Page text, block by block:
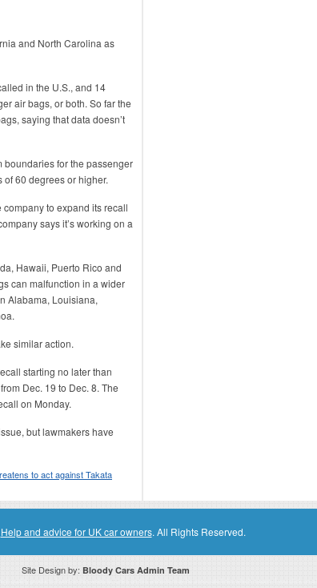
and North Carolina as
in the U.S., and 14
air bags, or both. So far the
saying that data doesn’t
boundaries for the passenger
60 degrees or higher.
company to expand its recall
says it’s working on a
Hawaii, Puerto Rico and
can malfunction in a wider
Alabama, Louisiana,
similar action.
starting no later than
Dec. 19 to Dec. 8. The
on Monday.
but lawmakers have
to act against Takata
Help and advice for UK car owners. All Rights Reserved.
Site Design by: Bloody Cars Admin Team